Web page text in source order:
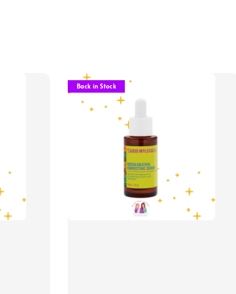
Back in Stock